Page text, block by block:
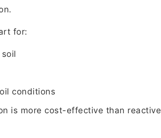
for:
conditions
is more cost-effective than reactive